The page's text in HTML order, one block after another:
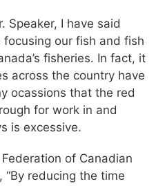
Speaker, I have said
our fish and fish
fisheries. In fact, it
across the country have
ocassions that the red
for work in and
is excessive.
of Canadian
reducing the time